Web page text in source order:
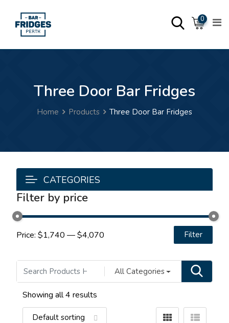
0
Three Door Bar Fridges
Home Products Three Door Bar Fridges
CATEGORIES
Filter by price
Filter
Price: $1,740 —$4,070
All Categories
Showing all 4 results